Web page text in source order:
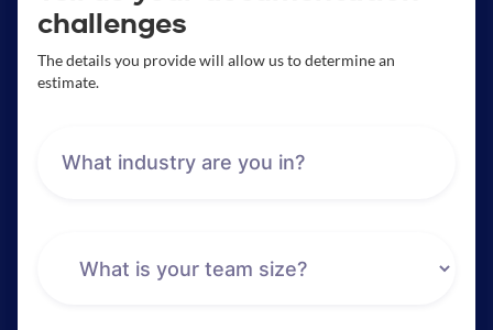
challenges
The details you provide will allow us to determine an
estimate.